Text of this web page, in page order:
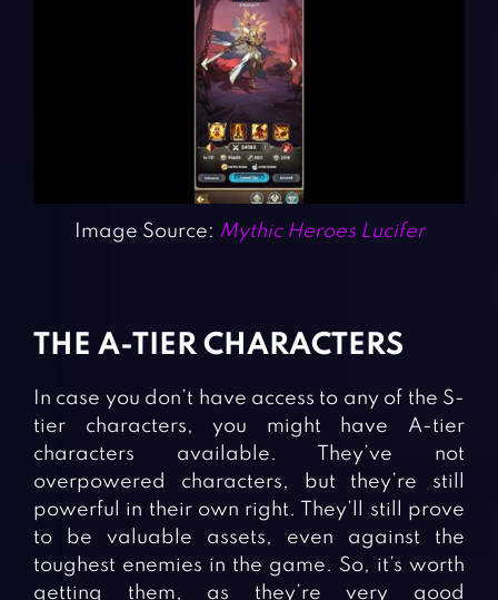
Image Source: Mythic Heroes Lucifer
THE A-TIER CHARACTERS
In case you don’t have access to any of the S-
tier characters, you might have A-tier
characters available. They’ve not
overpowered characters, but they’re still
powerful in their own right. They’ll still prove
to be valuable assets, even against the
toughest enemies in the game. So, it’s worth
getting them, as they’re very good